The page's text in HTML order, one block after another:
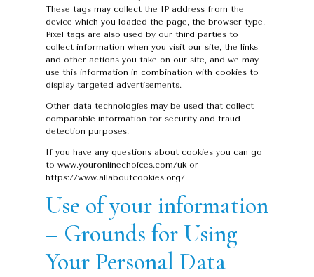
These tags may collect the IP address from the
device which you loaded the page, the browser type.
Pixel tags are also used by our third parties to
collect information when you visit our site, the links
and other actions you take on our site, and we may
use this information in combination with cookies to
display targeted advertisements.
Other data technologies may be used that collect
comparable information for security and fraud
detection purposes.
If you have any questions about cookies you can go
to www.youronlinechoices.com/uk or
https://www.allaboutcookies.org/.
Use of your information
– Grounds for Using
Your Personal Data